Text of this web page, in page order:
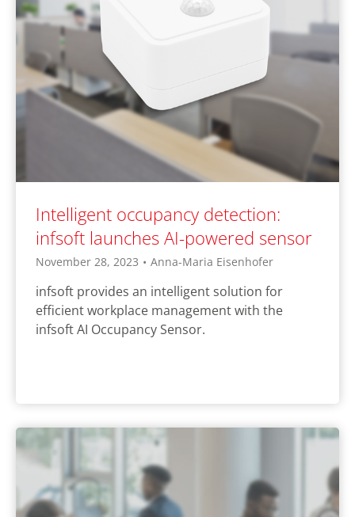
Intelligent occupancy detection:
infsoft launches AI-powered sensor
November 28, 2023 • Anna-Maria Eisenhofer
infsoft provides an intelligent solution for
efficient workplace management with the
infsoft AI Occupancy Sensor.